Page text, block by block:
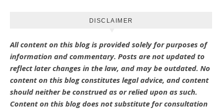
DISCLAIMER
All content on this blog is provided solely for purposes of
information and commentary. Posts are not updated to
reflect later changes in the law, and may be outdated. No
content on this blog constitutes legal advice, and content
should neither be construed as or relied upon as such.
Content on this blog does not substitute for consultation